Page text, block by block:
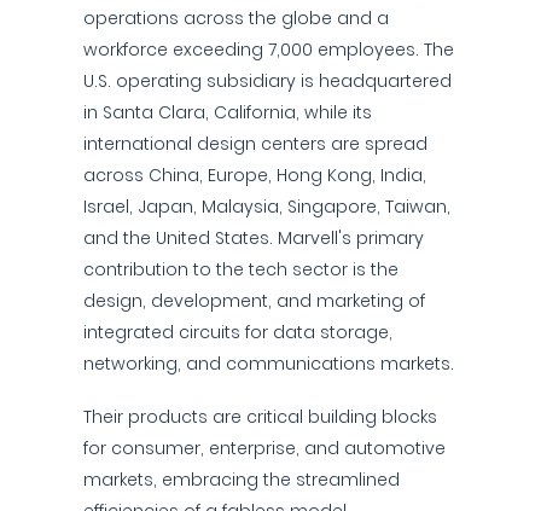
operations across the globe and a
workforce exceeding 7,000 employees. The
U.S. operating subsidiary is headquartered
in Santa Clara, California, while its
international design centers are spread
across China, Europe, Hong Kong, India,
Israel, Japan, Malaysia, Singapore, Taiwan,
and the United States. Marvell's primary
contribution to the tech sector is the
design, development, and marketing of
integrated circuits for data storage,
networking, and communications markets.
Their products are critical building blocks
for consumer, enterprise, and automotive
markets, embracing the streamlined